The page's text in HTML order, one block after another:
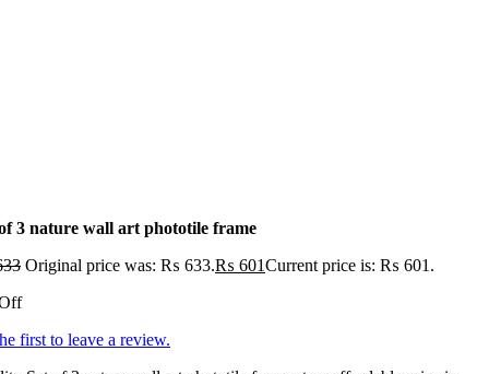
3 nature wall art phototile frame
Original price was: ₨ 633.₨ 601Current price is: ₨ 601.
first to leave a review.